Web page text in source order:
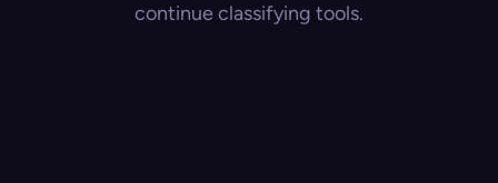
continue classifying tools.